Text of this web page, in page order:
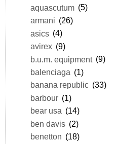
aquascutum (5)
armani (26)
asics (4)
avirex (9)
b.u.m. equipment (9)
balenciaga (1)
banana republic (33)
barbour (1)
bear usa (14)
ben davis (2)
benetton (18)